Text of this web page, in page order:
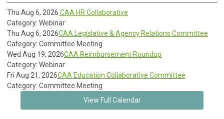
Thu Aug 6, 2026 CAA HR Collaborative
Category: Webinar
Thu Aug 6, 2026CAA Legislative & Agency Relations Committee
Category: Committee Meeting
Wed Aug 19, 2026CAA Reimbursement Roundup
Category: Webinar
Fri Aug 21, 2026CAA Education Collaborative Committee
Category: Committee Meeting
View Full Calendar